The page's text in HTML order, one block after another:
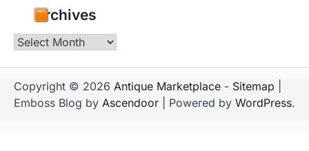
Archives
Archives
Copyright © 2026 Antique Marketplace - Sitemap
Emboss Blog by Ascendoor | Powered by WordPress.